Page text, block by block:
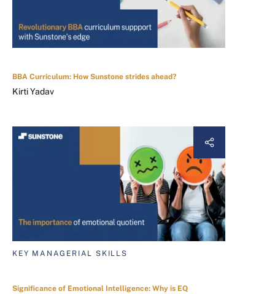
BBA Curriculum: How Sunstone strides ahead?
Kirti Yadav
KEY MANAGERIAL SKILLS
Significance of Emotional Intelligence: Why is EQ